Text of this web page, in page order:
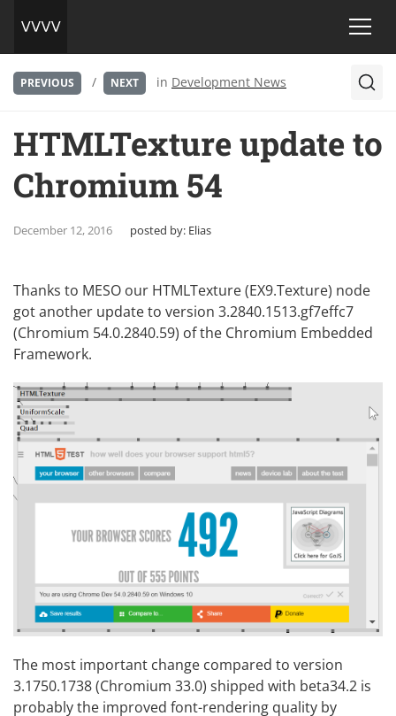
PREVIOUS / NEXT in Development News
HTMLTexture update to
Chromium 54
December 12, 2016 posted by: Elias
Thanks to MESO our HTMLTexture (EX9.Texture) node
got another update to version 3.2840.1513.gf7effc7
(Chromium 54.0.2840.59) of the Chromium Embedded
Framework.
The most important change compared to version
3.1750.1738 (Chromium 33.0) shipped with beta34.2 is
probably the improved font-rendering quality by